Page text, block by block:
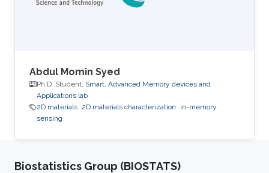
Abdul Momin Syed
Ph.D. Student, Smart, Advanced Memory devices and
Applications lab
2D materials 2D materials characterization
in-memory
sensing
Biostatistics Group (BIOSTATS)